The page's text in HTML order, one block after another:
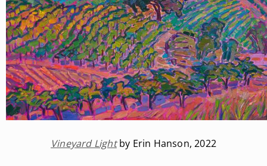
Vineyard Light by Erin Hanson, 2022